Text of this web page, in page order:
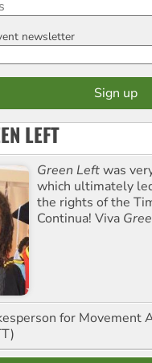
newsletter
LEFT
Green Leftwas
which ultimately
the rights of the
Continua! Viva
for Movement